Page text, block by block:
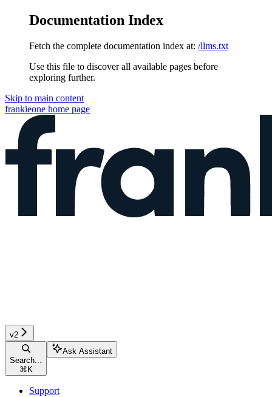
Documentation Index
Fetch the complete documentation index at: /llms.txt
Use this file to discover all available pages before
exploring further.
Skip to main content
frankieone home page
v2
Search...
⌘ K
Ask Assistant
Support